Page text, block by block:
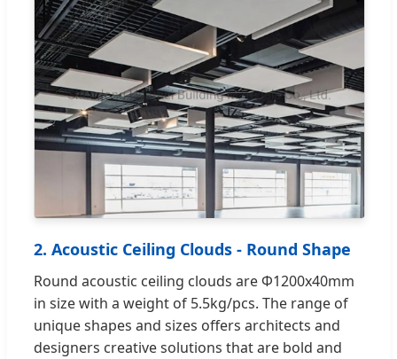
2. Acoustic Ceiling Clouds - Round Shape
Round acoustic ceiling clouds are Φ1200x40mm
in size with a weight of 5.5kg/pcs. The range of
unique shapes and sizes offers architects and
designers creative solutions that are bold and